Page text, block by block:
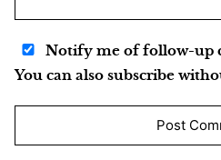
Notify me of follow-up
You can also subscribe